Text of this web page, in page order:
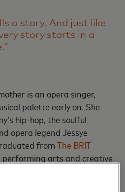
a story. And just like
story starts in a
is an opera singer,
palette early on. She
hip-hop, the soulful
opera legend Jessye
fromThe BRIT
performing arts and creative